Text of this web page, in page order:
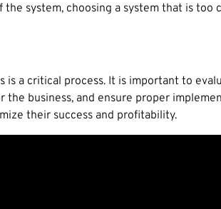
system, choosing a system that is too
a critical process. It is important to
business, and ensure proper
their success and profitability.